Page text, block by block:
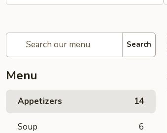
Search
Menu
Appetizers 14
Soup 6